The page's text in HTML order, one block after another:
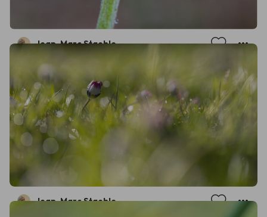
Jean-Marc Staehle
Jean-Marc Staehle